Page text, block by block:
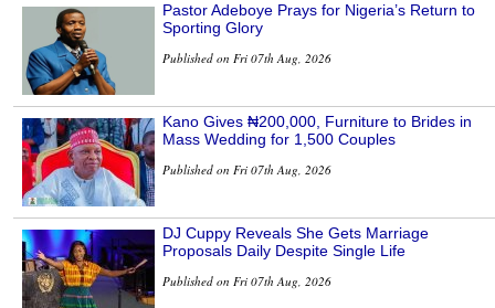
Pastor Adeboye Prays for Nigeria’s Return to
Sporting Glory
Published on Fri 07th Aug, 2026
Kano Gives ₦200,000, Furniture to Brides in
Mass Wedding for 1,500 Couples
Published on Fri 07th Aug, 2026
DJ Cuppy Reveals She Gets Marriage
Proposals Daily Despite Single Life
Published on Fri 07th Aug, 2026